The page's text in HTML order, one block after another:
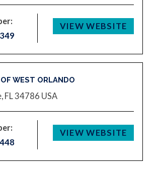
VIEW WEBSITE
WEST ORLANDO
FL 34786 USA
VIEW WEBSITE